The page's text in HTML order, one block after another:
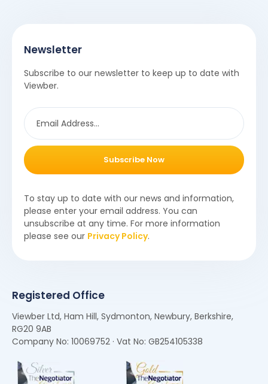
Newsletter
Subscribe to our newsletter to keep up to date with
Viewber.
Subscribe Now
To stay up to date with our news and information,
please enter your email address. You can
unsubscribe at any time. For more information
please see our Privacy Policy.
Registered Office
Viewber Ltd, Ham Hill, Sydmonton, Newbury, Berkshire,
RG20 9AB
Company No: 10069752 · Vat No: GB254105338